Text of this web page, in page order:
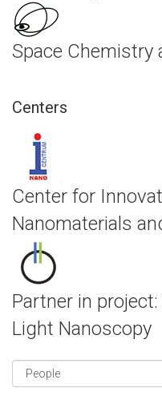
Space Chemistry
Centers
Center for
Nanomaterials
Partner in
Light Nanoscopy